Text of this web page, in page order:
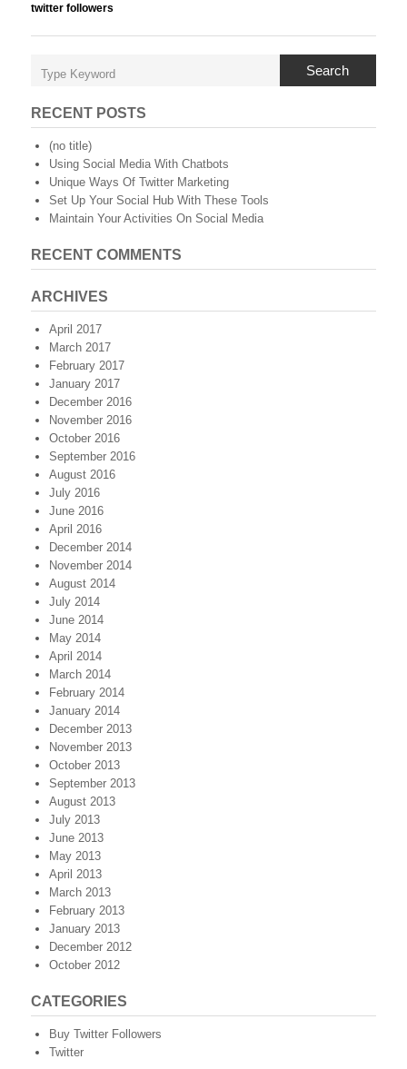
twitter followers
Search
RECENT POSTS
(no title)
Using Social Media With Chatbots
Unique Ways Of Twitter Marketing
Set Up Your Social Hub With These Tools
Maintain Your Activities On Social Media
RECENT COMMENTS
ARCHIVES
April 2017
March 2017
February 2017
January 2017
December 2016
November 2016
October 2016
September 2016
August 2016
July 2016
June 2016
April 2016
December 2014
November 2014
August 2014
July 2014
June 2014
May 2014
April 2014
March 2014
February 2014
January 2014
December 2013
November 2013
October 2013
September 2013
August 2013
July 2013
June 2013
May 2013
April 2013
March 2013
February 2013
January 2013
December 2012
October 2012
CATEGORIES
Buy Twitter Followers
Twitter